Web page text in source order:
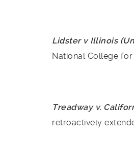
Lidster v Illinois
National College
Treadway v.
retroactively